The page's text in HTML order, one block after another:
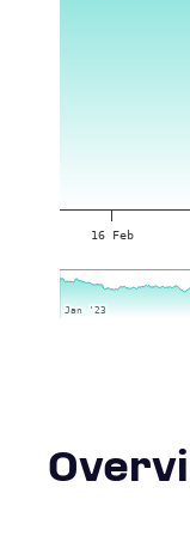
16 Feb
Jan '23
Jan '23